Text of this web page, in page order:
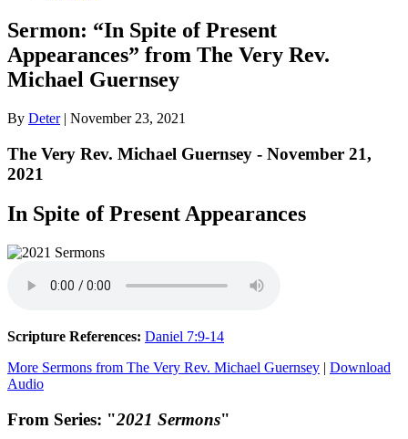
Sermon: “In Spite of Present
Appearances” from The Very Rev.
Michael Guernsey
By Deter| November 23, 2021
The Very Rev. Michael Guernsey - November 21,
2021
In Spite of Present Appearances
Scripture References: Daniel 7:9-14
More Sermons from The Very Rev. Michael Guernsey | Download
Audio
From Series: "2021 Sermons"